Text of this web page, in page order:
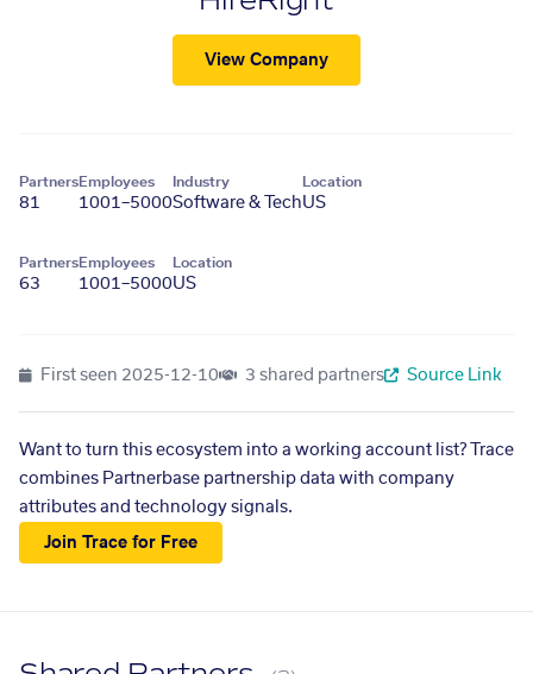
View Company
Partners
81
Employees
1001–5000
Industry
Software & Tech
Location
US
Partners
63
Employees
1001–5000
Location
US
First seen 2025-12-10 3 shared partners Source Link
Want to turn this ecosystem into a working account list? Trace
combines Partnerbase partnership data with company
attributes and technology signals.
Join Trace for Free